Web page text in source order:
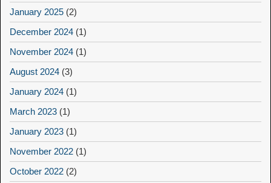
January 2025 (2)
December 2024 (1)
November 2024 (1)
August 2024 (3)
January 2024 (1)
March 2023 (1)
January 2023 (1)
November 2022 (1)
October 2022 (2)